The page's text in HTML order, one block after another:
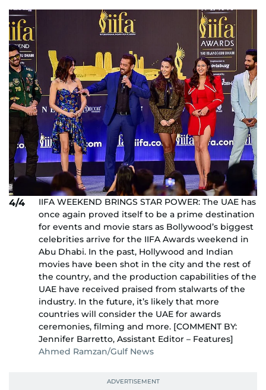
4/4
IIFA WEEKEND BRINGS STAR POWER: The UAE has
once again proved itself to be a prime destination
for events and movie stars as Bollywood’s biggest
celebrities arrive for the IIFA Awards weekend in
Abu Dhabi. In the past, Hollywood and Indian
movies have been shot in the city and the rest of
the country, and the production capabilities of the
UAE have received praised from stalwarts of the
industry. In the future, it’s likely that more
countries will consider the UAE for awards
ceremonies, filming and more. [COMMENT BY:
Jennifer Barretto, Assistant Editor – Features]
Ahmed Ramzan/Gulf News